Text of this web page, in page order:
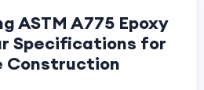
ASTM A775 Epoxy
Specifications for
Construction